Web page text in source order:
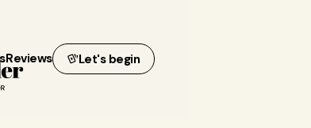
Reviews Let's begin